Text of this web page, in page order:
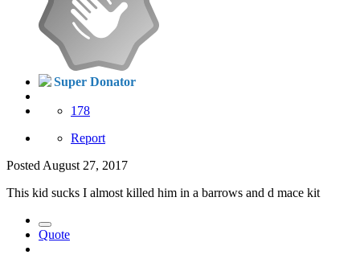
Super Donator
178
Report
Posted August 27, 2017
This kid sucks I almost killed him in a barrows and d mace kit
Quote